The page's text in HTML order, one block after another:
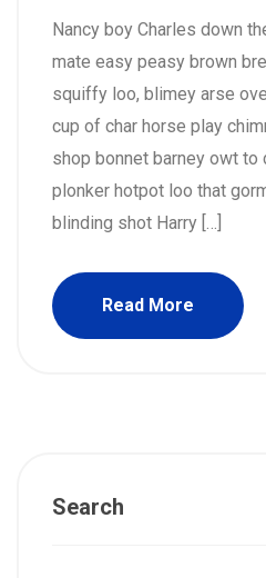
Nancy boy Charles down
mate easy peasy brown
squiffy loo, blimey arse
cup of char horse play
shop bonnet barney owt to
plonker hotpot loo that
blinding shot Harry […]
Read More
Search